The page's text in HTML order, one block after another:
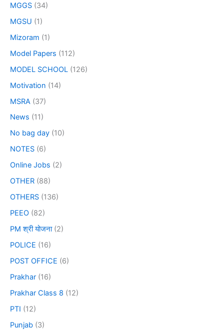
MGGS (34)
MGSU (1)
Mizoram (1)
Model Papers (112)
MODEL SCHOOL (126)
Motivation (14)
MSRA (37)
News (11)
No bag day (10)
NOTES (6)
Online Jobs (2)
OTHER (88)
OTHERS (136)
PEEO (82)
PM श्री योजना(2)
POLICE (16)
POST OFFICE (6)
Prakhar (16)
Prakhar Class 8 (12)
PTI (12)
Punjab (3)